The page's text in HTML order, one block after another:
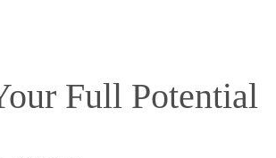
Full Potential